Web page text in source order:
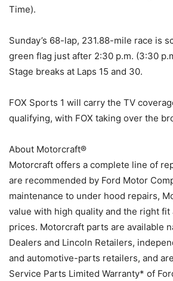
Time).
Sunday’s 68-lap, 231.88-mile race is
green flag just after 2:30 p.m. (3:30
Stage breaks at Laps 15 and 30.
FOX Sports 1 will carry the TV
qualifying, with FOX taking over the
About Motorcraft®
Motorcraft offers a complete line of
are recommended by Ford Motor
maintenance to under hood repairs,
value with high quality and the right fit
prices. Motorcraft parts are available
Dealers and Lincoln Retailers,
and automotive-parts retailers, and
Service Parts Limited Warranty* of